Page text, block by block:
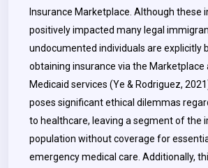
Insurance Marketplace. Although these
positively impacted many legal
undocumented individuals are explicitly
obtaining insurance via the Marketplace
Medicaid services (Ye & Rodriguez,
poses significant ethical dilemmas
to healthcare, leaving a segment of the
population without coverage for
emergency medical care. Additionally,